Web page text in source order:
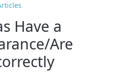
Have a
Are